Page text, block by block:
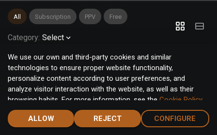
We use our own and third-party cookies and similar
technologies to ensure proper website functionality,
personalize content according to user preferences, and
analyze visitor interaction with the website, as well as their
browsing habits. For more information, see the Cookie Policy.
Click the "Accept" button to accept all cookies, or click the
"Configure" button to configure or reject them one by one.
ALLOW REJECT CONFIGURE
All Subscription PPV Free
Category: Select
Home Notifications Discover Chat Menu